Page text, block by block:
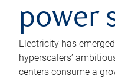
power
Electricity has
hyperscalers’
centers consume a